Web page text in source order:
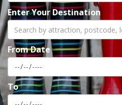
Enter Your Destination
From Date
To